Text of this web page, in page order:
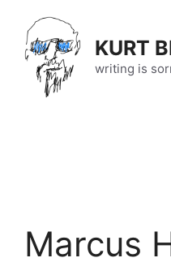
content
KURT
writing is
Marcus